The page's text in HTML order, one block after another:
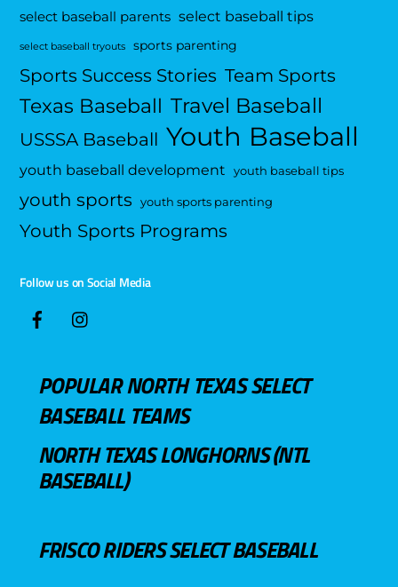
select baseball parents select baseball tips
select baseball tryouts sports parenting
Sports Success Stories Team Sports
Texas Baseball Travel Baseball
USSSA Baseball Youth Baseball
youth baseball development youth baseball tips
youth sports youth sports parenting
Youth Sports Programs
Follow us on Social Media
POPULAR NORTH TEXAS SELECT
BASEBALL TEAMS
NORTH TEXAS LONGHORNS (NTL
BASEBALL)
FRISCO RIDERS SELECT BASEBALL